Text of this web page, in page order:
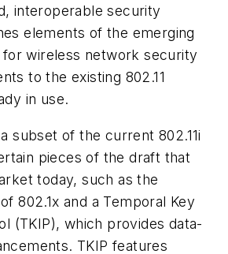
interoperable security
elements of the emerging
for wireless network security
to the existing 802.11
in use.
subset of the current 802.11i
pieces of the draft that
today, such as the
802.1x and a Temporal Key
(TKIP), which provides data-
TKIP features